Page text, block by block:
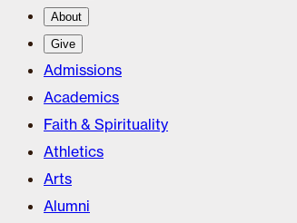
About
Give
Admissions
Academics
Faith & Spirituality
Athletics
Arts
Alumni